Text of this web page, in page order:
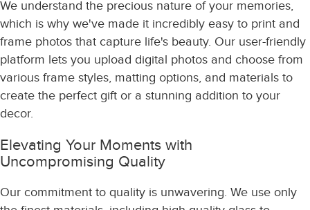
We understand the precious nature of your memories,
which is why we've made it incredibly easy to print and
frame photos that capture life's beauty. Our user-friendly
platform lets you upload digital photos and choose from
various frame styles, matting options, and materials to
create the perfect gift or a stunning addition to your
decor.
Elevating Your Moments with
Uncompromising Quality
Our commitment to quality is unwavering. We use only